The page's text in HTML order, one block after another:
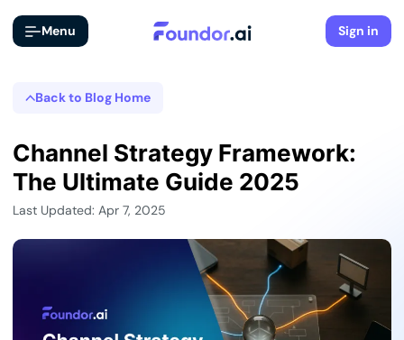
Menu Sign in
Back to Blog Home
Channel Strategy Framework:
The Ultimate Guide 2025
Last Updated: Apr 7, 2025